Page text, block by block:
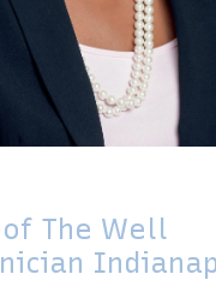
The Well